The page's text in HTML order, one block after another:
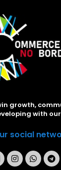
growth,
with
social